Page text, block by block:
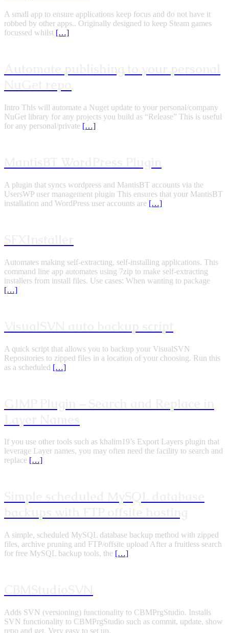
A small app to ensure applications keep focus and do not have it
robbed by other apps.. Originally designed to keep Steam games
focussed whilst […]
Intro This will automate a Nuget update to your personal/company
NuGet library for any projects you build as “Release” This is useful
for any personal/private […]
A plugin that syncs wordpress and MantisBT accounts via the
UsersWP user management plugin This ensures that your MantisBT
installation and WordPress user accounts are […]
Automates making self-extracting, self-installing applications. This
command line app automates using 7zip to make self-extracting
installers from install files. Use cases: When wanting to package
[…]
A quick script that allows you to backup your VisualSVN
Repositories to zipped files in a location of your choosing. Run this
as a scheduled […]
If you use other tools such as khalim19’s Export Layers plugin that
leverage Layer names, you may often need the facility to search and
replace […]
A simple, scheduled MySQL database backup method with zipped
files, archive pruning and FTP/offsite upload After a fruitless search
for free MySQL backup tools, the […]
Adds SVN (versioning) functionality to CBMPrgStudio. Installs
SVN functionality to CBMPrgStudio such as commit, update, show
repo and get. Very easy to set up.